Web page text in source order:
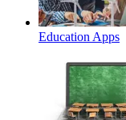
Education Apps